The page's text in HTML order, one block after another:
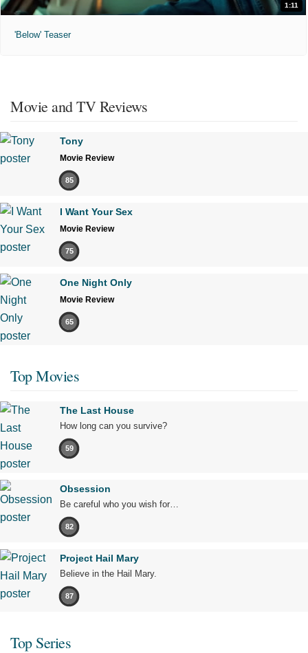
1:11
'Below' Teaser
Movie and TV Reviews
Tony
Movie Review
85
I Want Your Sex
Movie Review
75
One Night Only
Movie Review
65
Top Movies
The Last House
How long can you survive?
59
Obsession
Be careful who you wish for…
82
Project Hail Mary
Believe in the Hail Mary.
87
Top Series